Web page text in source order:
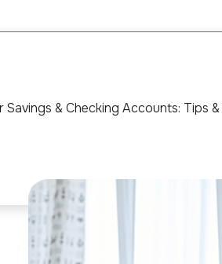
& Checking Accounts: Tips